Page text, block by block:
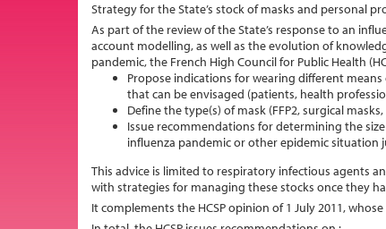
Strategy for the State’s stock of masks and personal
As part of the review of the State’s response to an
account modelling, as well as the evolution of
pandemic, the French High Council for Public Health
Propose indications for wearing different
that can be envisaged (patients, health
Define the type(s) of mask (FFP2, surgical
Issue recommendations for determining the
influenza pandemic or other epidemic
This advice is limited to respiratory infectious agents
with strategies for managing these stocks once they
It complements the HCSP opinion of 1 July 2011,